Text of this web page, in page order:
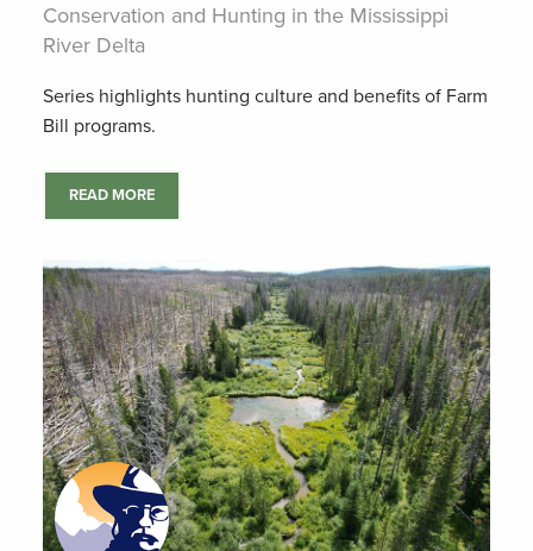
Conservation and Hunting in the Mississippi
River Delta
Series highlights hunting culture and benefits of Farm
Bill programs.
READ MORE